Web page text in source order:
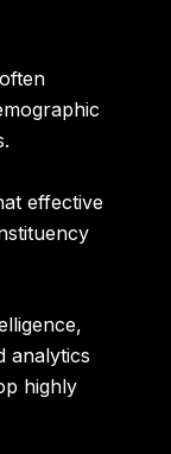
effective
analytics
highly